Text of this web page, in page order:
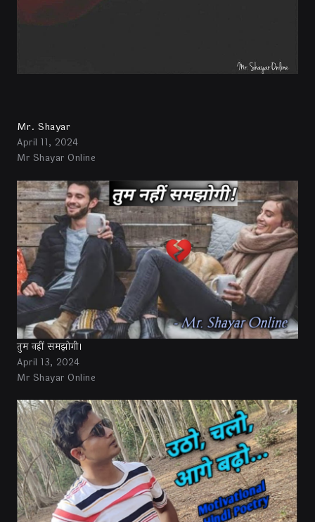
Mr. Shayar
April 11, 2024
Mr Shayar Online
तुम नहीं समझोगी।
April 13, 2024
Mr Shayar Online